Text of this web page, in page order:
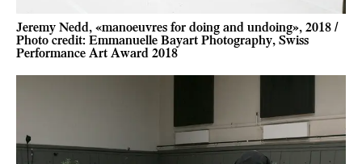
Jeremy Nedd, «manoeuvres for doing and undoing», 2018 /
Photo credit: Emmanuelle Bayart Photography, Swiss
Performance Art Award 2018